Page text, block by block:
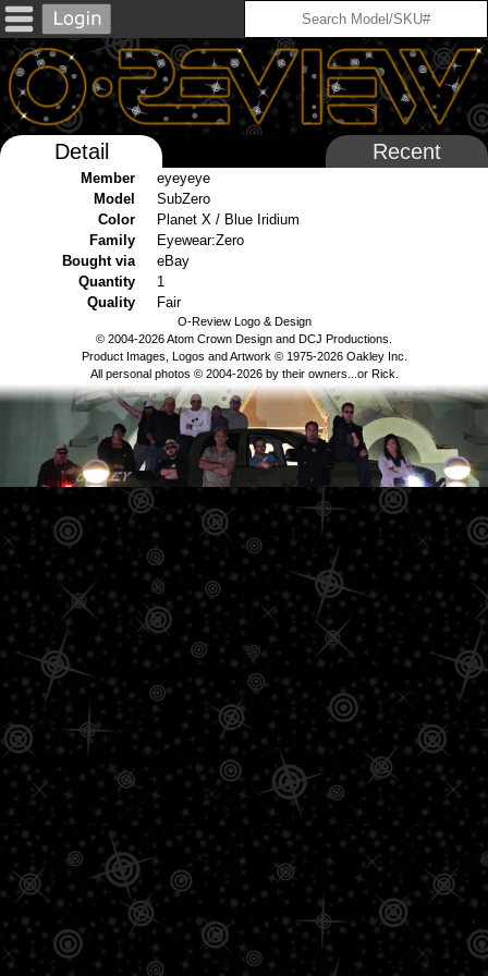
Detail Recent
Member
eyeyeye
Model
SubZero
Color
Planet X / Blue Iridium
Family
Eyewear:Zero
Bought via
eBay
Quantity
1
Quality
Fair
O-Review Logo & Design
© 2004-2026 Atom Crown Design and DCJ Productions.
Product Images, Logos and Artwork © 1975-2026 Oakley Inc.
All personal photos © 2004-2026 by their owners...or Rick.